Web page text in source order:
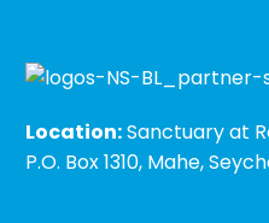
Location:Sanctuary at
P.O. Box 1310, Mahe,